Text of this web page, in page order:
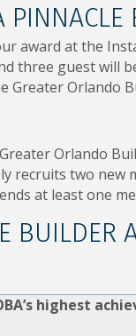
PINNACLE
award at the
three guest will
Greater Orlando
Orlando
recruits two
at least one
BUILDER
highest